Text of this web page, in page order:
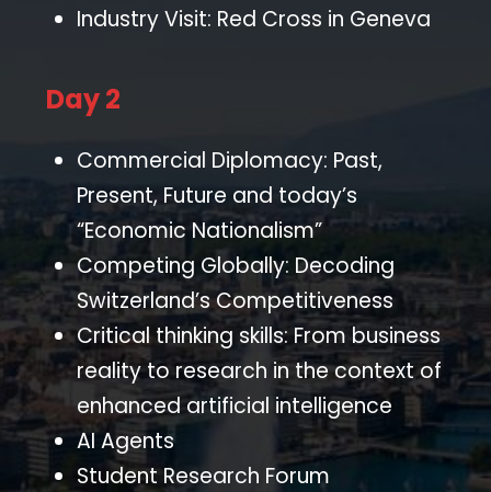
Industry Visit: Red Cross in Geneva
Day 2
Commercial Diplomacy: Past,
Present, Future and today’s
“Economic Nationalism”
Competing Globally: Decoding
Switzerland’s Competitiveness
Critical thinking skills: From business
reality to research in the context of
enhanced artificial intelligence
AI Agents
Student Research Forum